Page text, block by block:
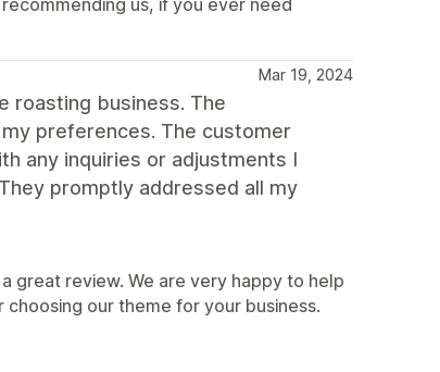
us, if you ever need
Mar 19, 2024
roasting business. The
preferences. The customer
any inquiries or adjustments I
promptly addressed all my
great review. We are very happy to help
our theme for your business.